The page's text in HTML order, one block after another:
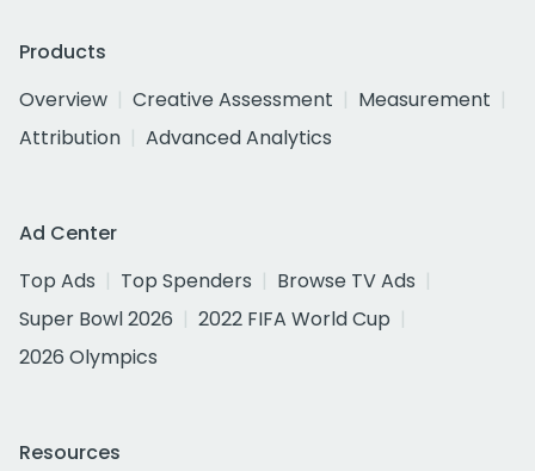
Products
Overview
Creative Assessment
Measurement
Attribution
Advanced Analytics
Ad Center
Top Ads
Top Spenders
Browse TV Ads
Super Bowl 2026
2022 FIFA World Cup
2026 Olympics
Resources